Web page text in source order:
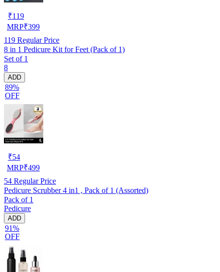
₹119
MRP₹399
119 Regular Price
8 in 1 Pedicure Kit for Feet (Pack of 1)
Set of 1
8
ADD
89%
OFF
₹54
MRP₹499
54 Regular Price
Pedicure Scrubber 4 in1 , Pack of 1 (Assorted)
Pack of 1
Pedicure
ADD
91%
OFF